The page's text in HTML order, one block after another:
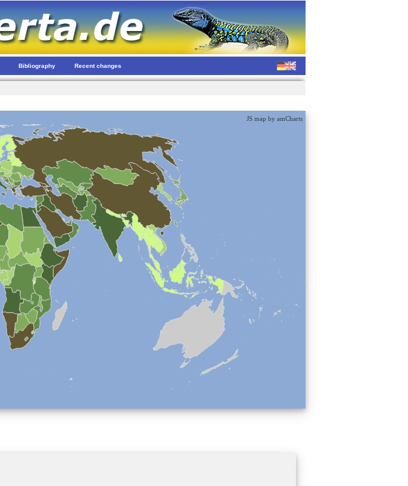
Bibliography Recent changes
JS map by amCharts